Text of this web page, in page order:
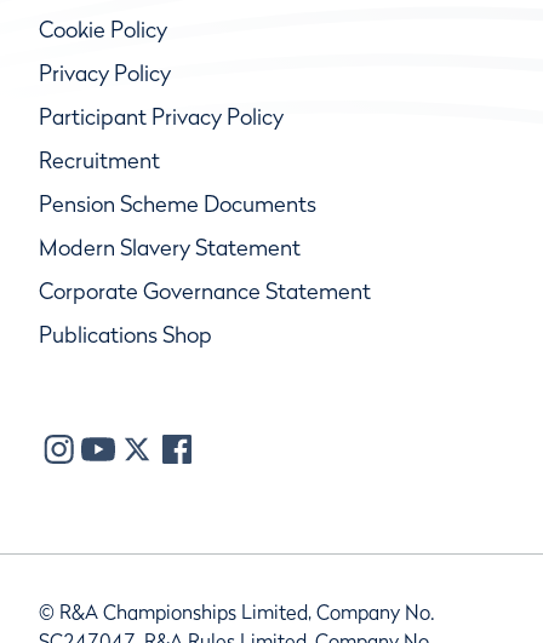
Cookie Policy
Privacy Policy
Participant Privacy Policy
Recruitment
Pension Scheme Documents
Modern Slavery Statement
Corporate Governance Statement
Publications Shop
© R&A Championships Limited, Company No.